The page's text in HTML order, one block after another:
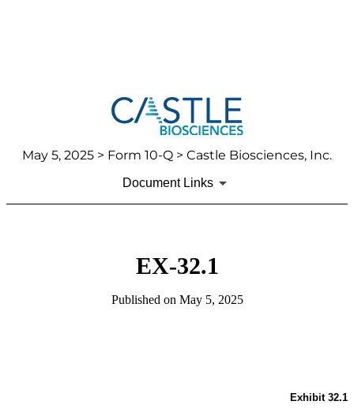
May 5, 2025 > Form 10-Q > Castle Biosciences, Inc.
Document Links
EX-32.1
Published on May 5, 2025
Exhibit 32.1